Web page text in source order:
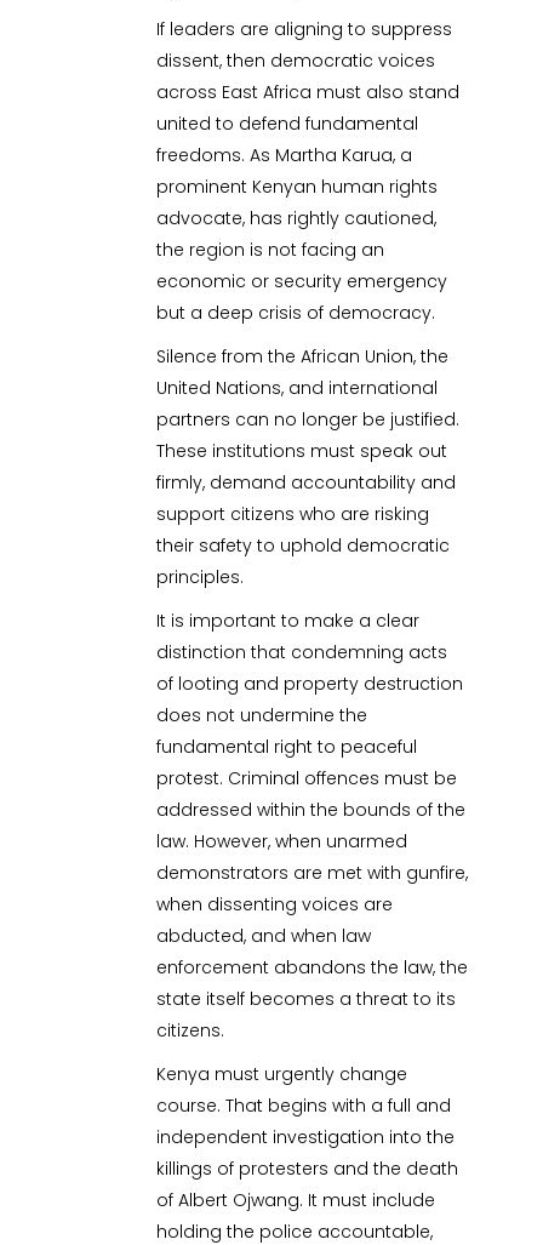
If leaders are aligning to suppress
dissent, then democratic voices
across East Africa must also stand
united to defend fundamental
freedoms. As Martha Karua, a
prominent Kenyan human rights
advocate, has rightly cautioned,
the region is not facing an
economic or security emergency
but a deep crisis of democracy.
Silence from the African Union, the
United Nations, and international
partners can no longer be justified.
These institutions must speak out
firmly, demand accountability and
support citizens who are risking
their safety to uphold democratic
principles.
It is important to make a clear
distinction that condemning acts
of looting and property destruction
does not undermine the
fundamental right to peaceful
protest. Criminal offences must be
addressed within the bounds of the
law. However, when unarmed
demonstrators are met with gunfire,
when dissenting voices are
abducted, and when law
enforcement abandons the law, the
state itself becomes a threat to its
citizens.
Kenya must urgently change
course. That begins with a full and
independent investigation into the
killings of protesters and the death
of Albert Ojwang. It must include
holding the police accountable,